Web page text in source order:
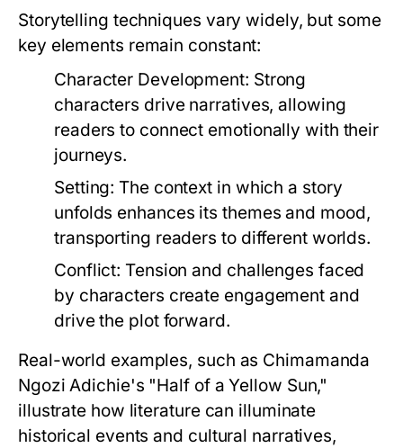
Storytelling techniques vary widely, but some
key elements remain constant:
Character Development: Strong
characters drive narratives, allowing
readers to connect emotionally with their
journeys.
Setting: The context in which a story
unfolds enhances its themes and mood,
transporting readers to different worlds.
Conflict: Tension and challenges faced
by characters create engagement and
drive the plot forward.
Real-world examples, such as Chimamanda
Ngozi Adichie's "Half of a Yellow Sun,"
illustrate how literature can illuminate
historical events and cultural narratives,